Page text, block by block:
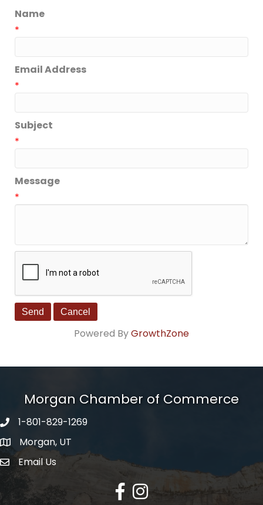
Name
*
Email Address
*
Subject
*
Message
*
Powered ByGrowthZone
Morgan Chamber of Commerce
1-801-829-1269
Morgan, UT
Envelope Icon
Email Us
Facebook
Instagram